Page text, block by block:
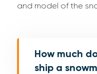
and model of the
How much
ship a